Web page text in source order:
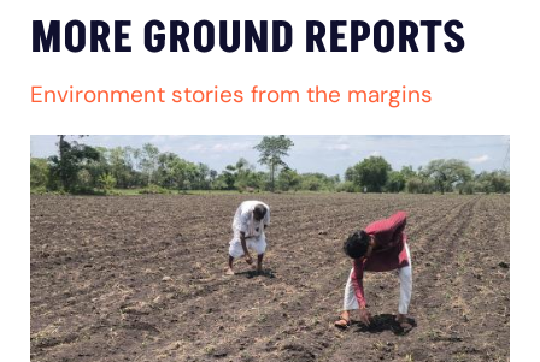
MORE GROUND REPORTS
Environment stories from the margins